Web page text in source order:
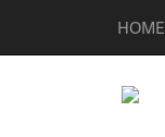
HOME